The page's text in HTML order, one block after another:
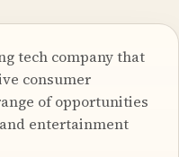
tech company that
consumer
of opportunities
entertainment